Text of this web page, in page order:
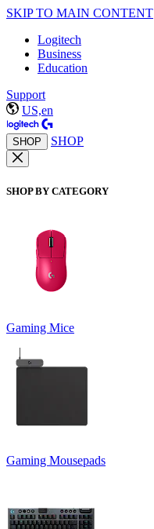
SKIP TO MAIN CONTENT
Logitech
Business
Education
Support
US,en
SHOP SHOP
SHOP BY CATEGORY
Gaming Mice
Gaming Mousepads